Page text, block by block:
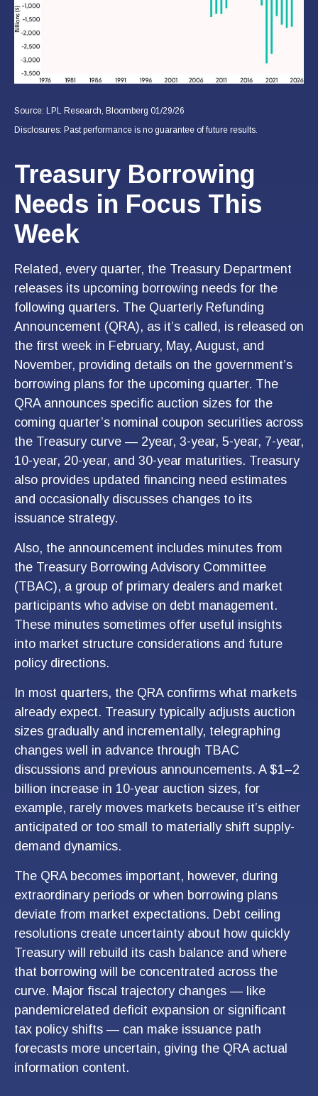
Source: LPL Research, Bloomberg 01/29/26
Disclosures: Past performance is no guarantee of future results.
Treasury Borrowing
Needs in Focus This
Week
Related, every quarter, the Treasury Department
releases its upcoming borrowing needs for the
following quarters. The Quarterly Refunding
Announcement (QRA), as it’s called, is released on
the first week in February, May, August, and
November, providing details on the government’s
borrowing plans for the upcoming quarter. The
QRA announces specific auction sizes for the
coming quarter’s nominal coupon securities across
the Treasury curve — 2year, 3-year, 5-year, 7-year,
10-year, 20-year, and 30-year maturities. Treasury
also provides updated financing need estimates
and occasionally discusses changes to its
issuance strategy.
Also, the announcement includes minutes from
the Treasury Borrowing Advisory Committee
(TBAC), a group of primary dealers and market
participants who advise on debt management.
These minutes sometimes offer useful insights
into market structure considerations and future
policy directions.
In most quarters, the QRA confirms what markets
already expect. Treasury typically adjusts auction
sizes gradually and incrementally, telegraphing
changes well in advance through TBAC
discussions and previous announcements. A $1–2
billion increase in 10-year auction sizes, for
example, rarely moves markets because it’s either
anticipated or too small to materially shift supply-
demand dynamics.
The QRA becomes important, however, during
extraordinary periods or when borrowing plans
deviate from market expectations. Debt ceiling
resolutions create uncertainty about how quickly
Treasury will rebuild its cash balance and where
that borrowing will be concentrated across the
curve. Major fiscal trajectory changes — like
pandemicrelated deficit expansion or significant
tax policy shifts — can make issuance path
forecasts more uncertain, giving the QRA actual
information content.